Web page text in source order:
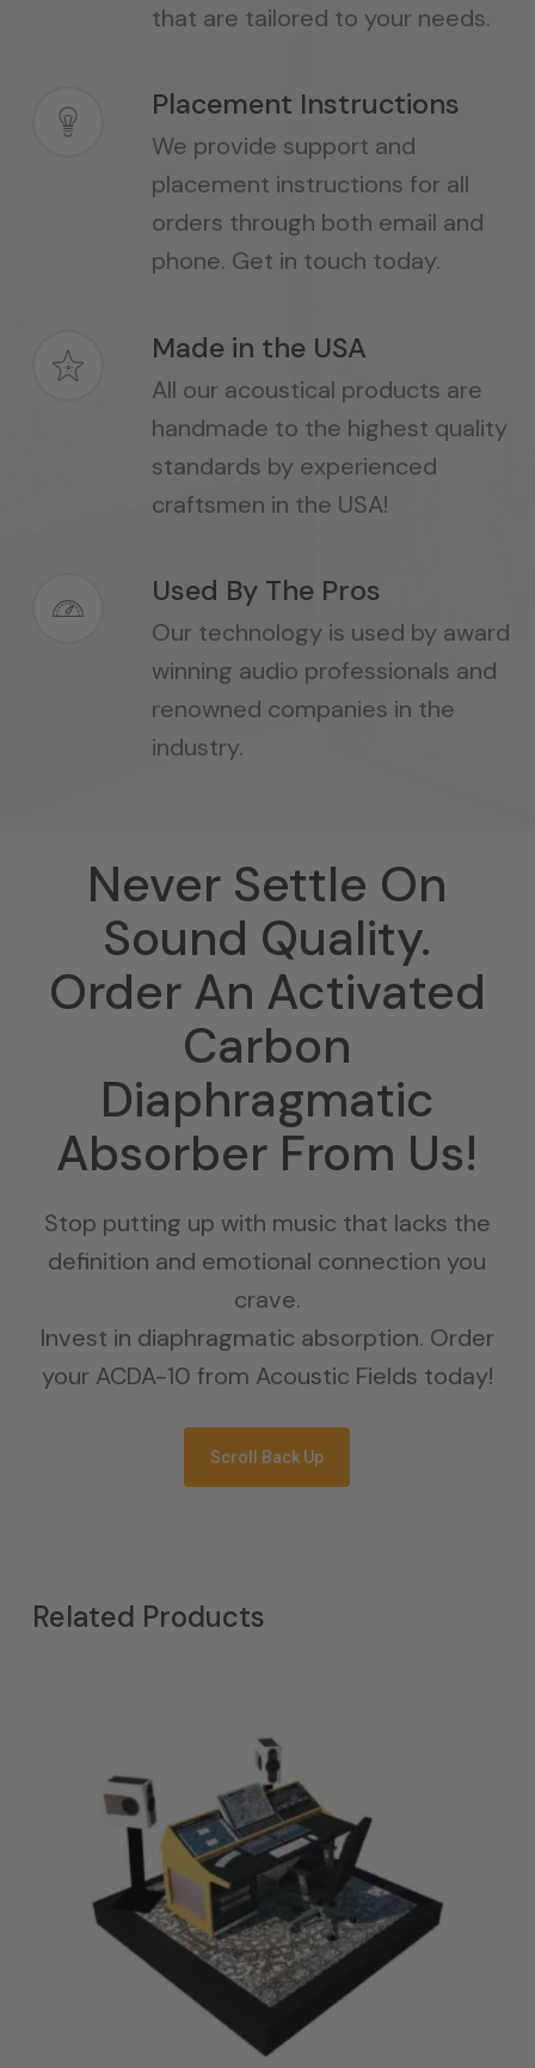
that are tailored to your needs.
Placement Instructions
We provide support and
placement instructions for all
orders through both email and
phone. Get in touch today.
Made in the USA
All our acoustical products are
handmade to the highest quality
standards by experienced
craftsmen in the USA!
Used By The Pros
Our technology is used by award
winning audio professionals and
renowned companies in the
industry.
Never Settle On
Sound Quality.
Order An Activated
Carbon
Diaphragmatic
Absorber From Us!
Stop putting up with music that lacks the
definition and emotional connection you
crave.
Invest in diaphragmatic absorption. Order
your ACDA-10 from Acoustic Fields today!
Scroll Back Up
Related Products